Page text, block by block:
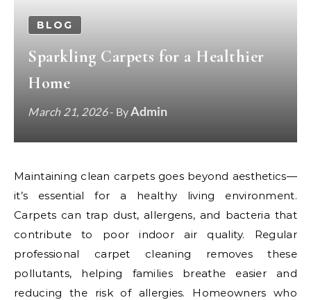
BLOG
Sparkling Carpets for a Healthier
Home
March 21, 2026- ByAdmin
Maintaining clean carpets goes beyond aesthetics—
it’s essential for a healthy living environment.
Carpets can trap dust, allergens, and bacteria that
contribute to poor indoor air quality. Regular
professional carpet cleaning removes these
pollutants, helping families breathe easier and
reducing the risk of allergies. Homeowners who